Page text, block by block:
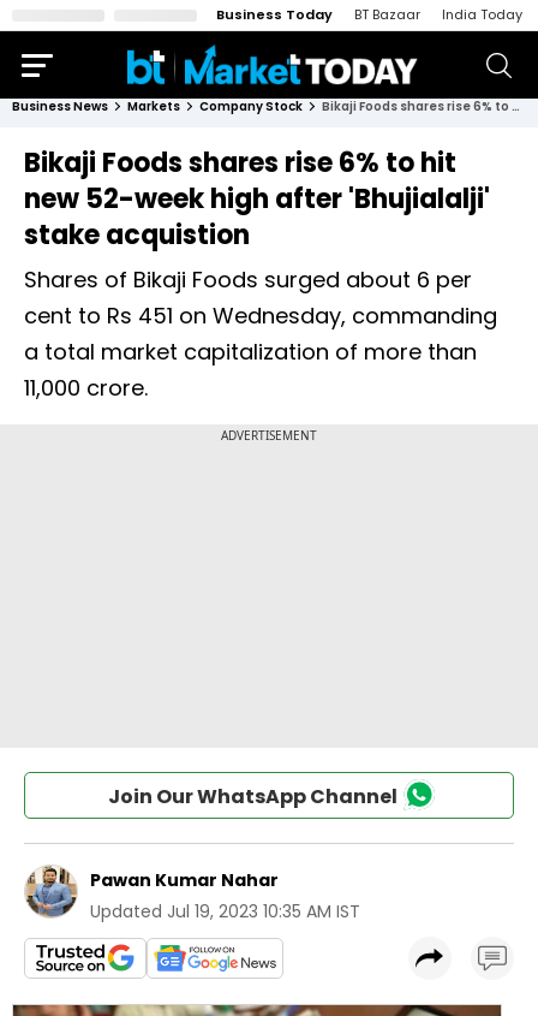
Business Today BT Bazaar India Today
Business News Markets Company Stock Bikaji Foods shares rise 6% to hit new 52-week high after 'Bhujialalji' stake acquistion
Bikaji Foods shares rise 6% to hit
new 52-week high after 'Bhujialalji'
stake acquistion
Shares of Bikaji Foods surged about 6 per
cent to Rs 451 on Wednesday, commanding
a total market capitalization of more than
11,000 crore.
Join Our WhatsApp Channel
Pawan Kumar Nahar
Updated Jul 19, 2023 10:35 AM IST